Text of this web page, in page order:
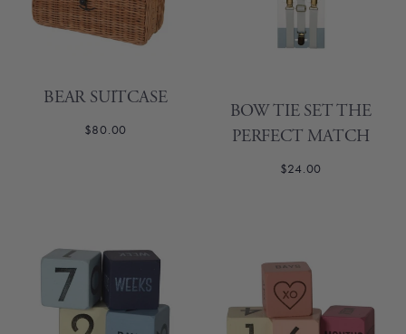
BEAR SUITCASE
$80.00
BOW TIE SET THE
PERFECT MATCH
$24.00